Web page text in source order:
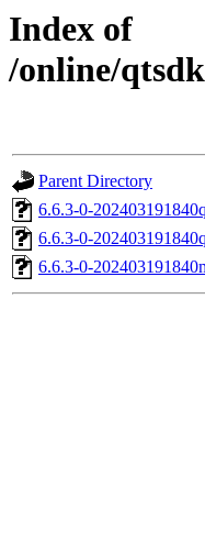
Index of
/online/
Parent Directory
6.6.3-0-
6.6.3-0-
6.6.3-0-